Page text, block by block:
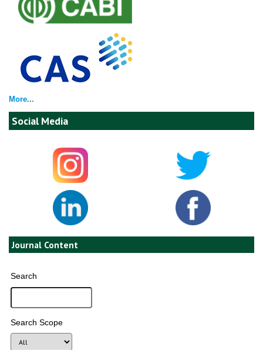
More...
Social Media
Journal Content
Search
Search Scope